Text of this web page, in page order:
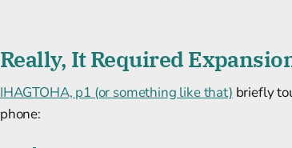
Really, It Required
IHAGTOHA, p1 (or something like that) briefly
phone: